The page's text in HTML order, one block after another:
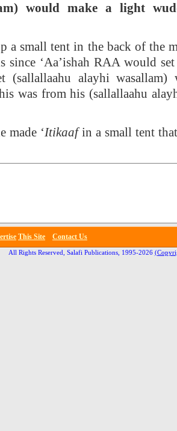
would make a light
a small tent in the back of the
since ‘Aa’ishah RAA would
(sallallaahu alayhi wasallam)
was from his (sallallaahu
made ‘Itikaafin a small tent
This Site Contact Us
All Rights Reserved, Salafi Publications, 1995-2026